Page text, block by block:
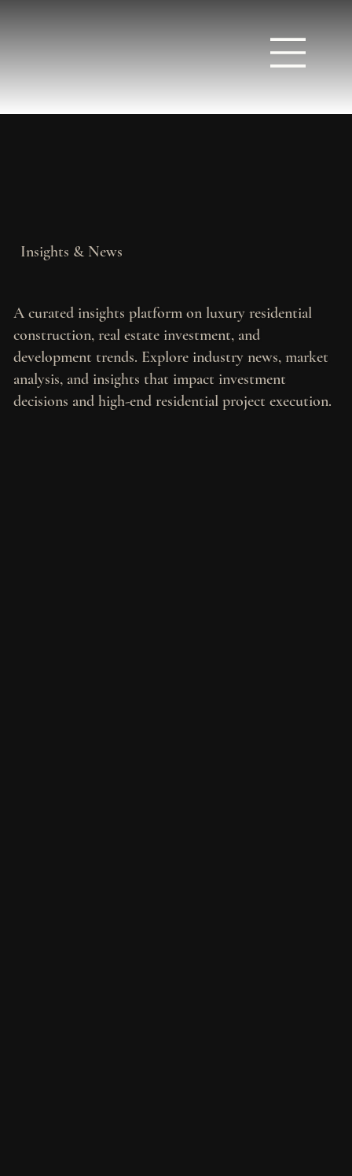
Insights & News
A curated insights platform on luxury residential
construction, real estate investment, and
development trends. Explore industry news, market
analysis, and insights that impact investment
decisions and high-end residential project execution.